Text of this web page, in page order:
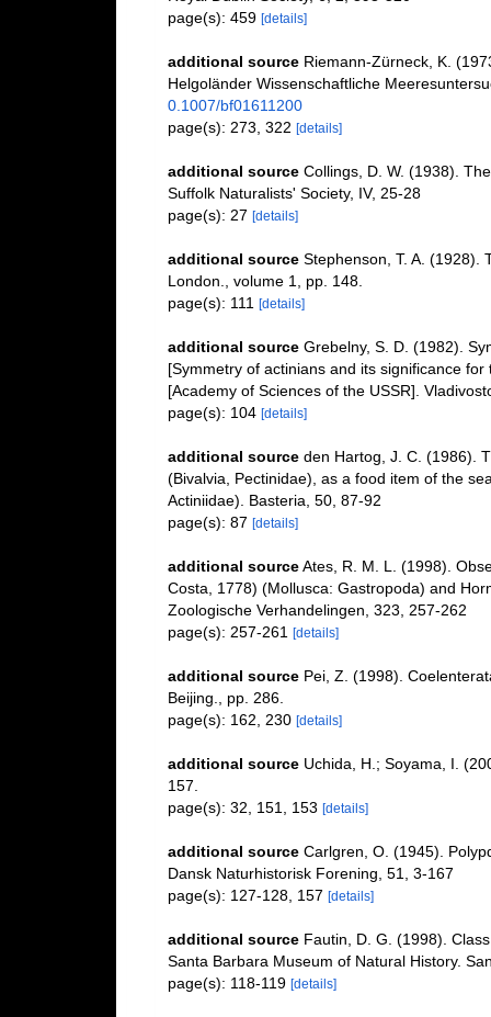
page(s): 459 [details]
additional source Riemann-Zürneck, K.
Helgoländer Wissenschaftliche
0.1007/bf01611200
page(s): 273, 322 [details]
additional source Collings, D. W. (1938).
Suffolk Naturalists' Society, IV, 25-28
page(s): 27 [details]
additional source Stephenson, T. A. (1928).
London., volume 1, pp. 148.
page(s): 111
[details]
additional source Grebelny, S. D. (1982).
[Symmetry of actinians and its significance
[Academy of Sciences of the USSR].
page(s): 104 [details]
additional source den Hartog, J. C. (1986).
(Bivalvia, Pectinidae), as a food item of the
Actiniidae). Basteria, 50, 87-92
page(s): 87 [details]
additional source Ates, R. M. L. (1998).
Costa, 1778) (Mollusca: Gastropoda) and
Zoologische Verhandelingen, 323, 257-262
page(s): 257-261
[details]
additional source Pei, Z. (1998).
Beijing., pp. 286.
page(s): 162, 230 [details]
additional source Uchida, H.; Soyama, I.
157.
page(s): 32, 151, 153 [details]
additional source Carlgren, O. (1945).
Dansk Naturhistorisk Forening, 51, 3-167
page(s): 127-128, 157 [details]
additional source Fautin, D. G. (1998).
Santa Barbara Museum of Natural History.
page(s): 118-119 [details]